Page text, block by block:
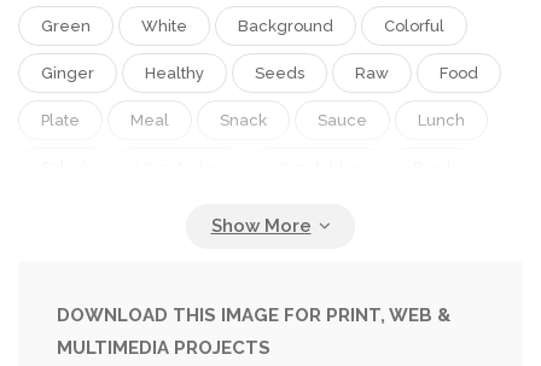
Green White Background Colorful
Ginger Healthy Seeds Raw Food
Plate Meal Snack Sauce Lunch
Hawaii
Seaweed Buddha Rice Vegan
Sprouts Radish Trend
DOWNLOAD THIS IMAGE FOR PRINT, WEB &
MULTIMEDIA PROJECTS